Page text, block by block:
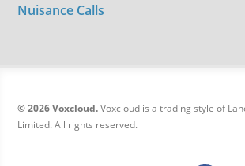
Nuisance Calls
© 2026 Voxcloud.Voxcloud is a trading style of
Limited. All rights reserved.